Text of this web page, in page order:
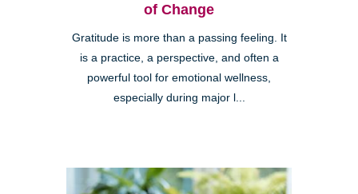
of Change
Gratitude is more than a passing feeling. It
is a practice, a perspective, and often a
powerful tool for emotional wellness,
especially during major l...